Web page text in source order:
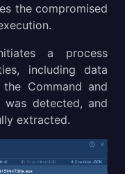
the compromised
a process
including data
Command and
was detected, and
extracted.